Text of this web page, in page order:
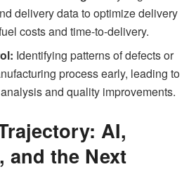
delivery data to optimize delivery
costs and time-to-delivery.
Identifying patterns of defects or
process early, leading to
and quality improvements.
AI,
and the Next